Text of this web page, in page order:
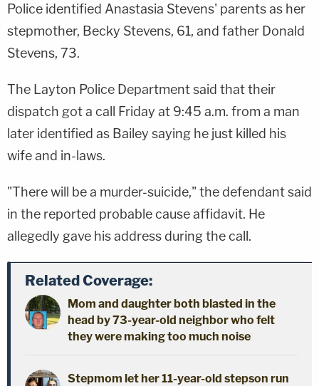
Police identified Anastasia Stevens' parents as her
stepmother, Becky Stevens, 61, and father Donald
Stevens, 73.
The Layton Police Department said that their
dispatch got a call Friday at 9:45 a.m. from a man
later identified as Bailey saying he just killed his
wife and in-laws.
"There will be a murder-suicide," the defendant said
in the reported probable cause affidavit. He
allegedly gave his address during the call.
Related Coverage:
Mom and daughter both blasted in the
head by 73-year-old neighbor who felt
they were making too much noise
Stepmom let her 11-year-old stepson run